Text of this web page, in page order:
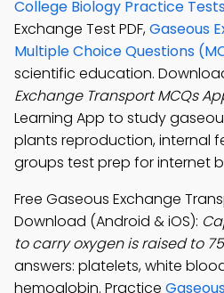
College Biology Practice
Exchange Test PDF,Gaseous
Multiple Choice Questions
scientific education.
Exchange Transport MCQs
Learning App to study
plants reproduction, internal
groups test prep for internet
Free Gaseous Exchange
Download (Android & iOS):
to carry oxygen is raised to
answers: platelets, white
hemoglobin. Practice